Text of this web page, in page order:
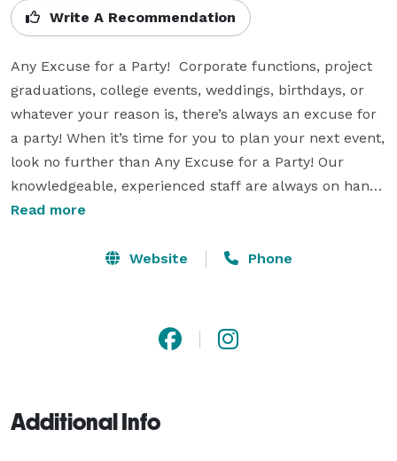
Write A Recommendation
Any Excuse for a Party!  Corporate functions, project
graduations, college events, weddings, birthdays, or
whatever your reason is, there’s always an excuse for
a party! When it’s time for you to plan your next event,
look no further than Any Excuse for a Party! Our
knowledgeable, experienced staff are always on hand
to ensure your event runs smoothly. We offer various
inflatables, roller skating rinks, game shows, DJs,
Read more
Website Phone
Additional Info